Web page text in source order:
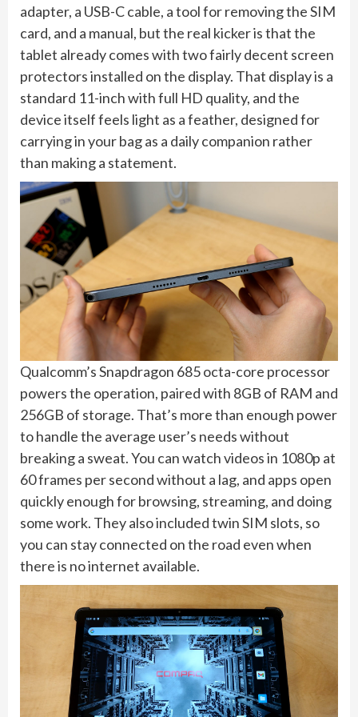
adapter, a USB-C cable, a tool for removing the SIM
card, and a manual, but the real kicker is that the
tablet already comes with two fairly decent screen
protectors installed on the display. That display is a
standard 11-inch with full HD quality, and the
device itself feels light as a feather, designed for
carrying in your bag as a daily companion rather
than making a statement.
Qualcomm’s Snapdragon 685 octa-core processor
powers the operation, paired with 8GB of RAM and
256GB of storage. That’s more than enough power
to handle the average user’s needs without
breaking a sweat. You can watch videos in 1080p at
60 frames per second without a lag, and apps open
quickly enough for browsing, streaming, and doing
some work. They also included twin SIM slots, so
you can stay connected on the road even when
there is no internet available.